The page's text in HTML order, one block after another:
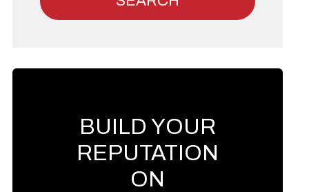
BUILD YOUR
REPUTATION
ON